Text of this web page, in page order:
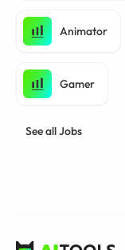
Animator
Gamer
See all Jobs